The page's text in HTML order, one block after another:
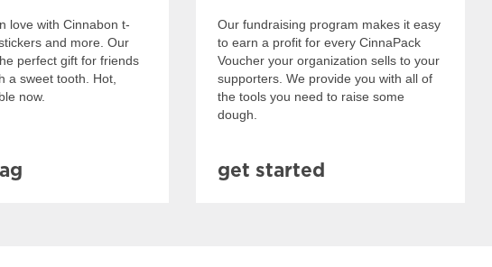
love with Cinnabon t-
and more. Our
perfect gift for friends
a sweet tooth. Hot,
now.
Our fundraising program makes it easy
to earn a profit for every CinnaPack
Voucher your organization sells to your
supporters. We provide you with all of
the tools you need to raise some
dough.
get started